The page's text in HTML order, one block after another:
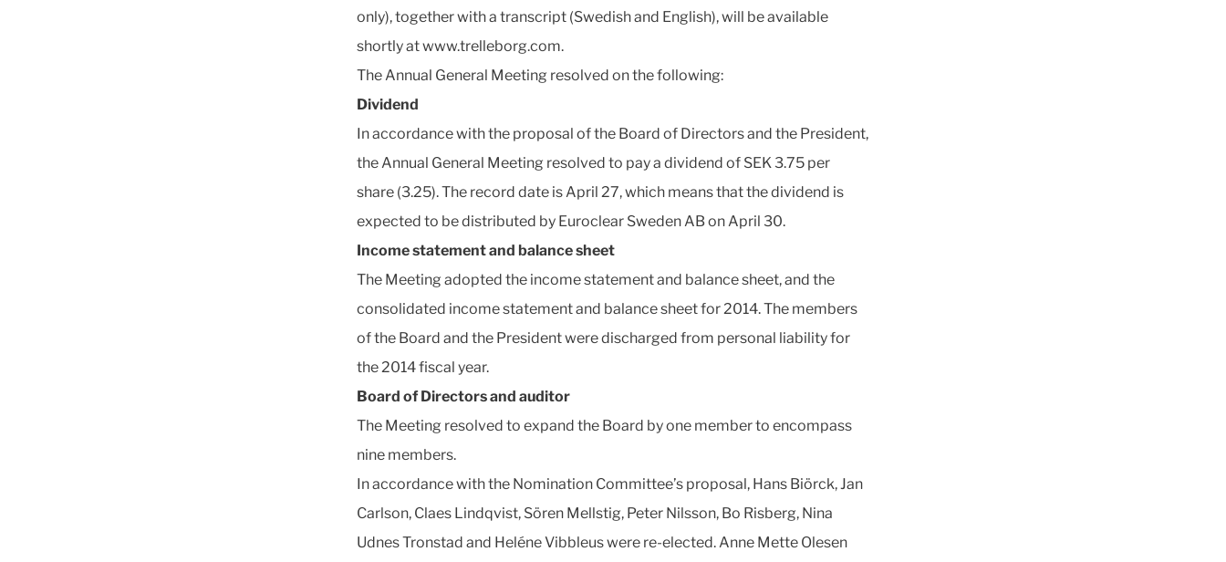
only), together with a transcript (Swedish and English), will be available
shortly at www.trelleborg.com.
The Annual General Meeting resolved on the following:
Dividend
In accordance with the proposal of the Board of Directors and the President,
the Annual General Meeting resolved to pay a dividend of SEK 3.75 per
share (3.25). The record date is April 27, which means that the dividend is
expected to be distributed by Euroclear Sweden AB on April 30.
Income statement and balance sheet
The Meeting adopted the income statement and balance sheet, and the
consolidated income statement and balance sheet for 2014. The members
of the Board and the President were discharged from personal liability for
the 2014 fiscal year.
Board of Directors and auditor
The Meeting resolved to expand the Board by one member to encompass
nine members.
In accordance with the Nomination Committee’s proposal, Hans Biörck, Jan
Carlson, Claes Lindqvist, Sören Mellstig, Peter Nilsson, Bo Risberg, Nina
Udnes Tronstad and Heléne Vibbleus were re-elected. Anne Mette Olesen